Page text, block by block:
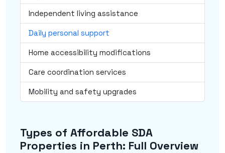
Independent living assistance
Daily personal support
Home accessibility modifications
Care coordination services
Mobility and safety upgrades
Types of Affordable SDA
Properties in Perth: Full Overview